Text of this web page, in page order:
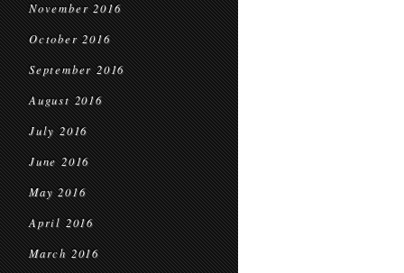
November 2016
October 2016
September 2016
August 2016
July 2016
June 2016
May 2016
April 2016
March 2016